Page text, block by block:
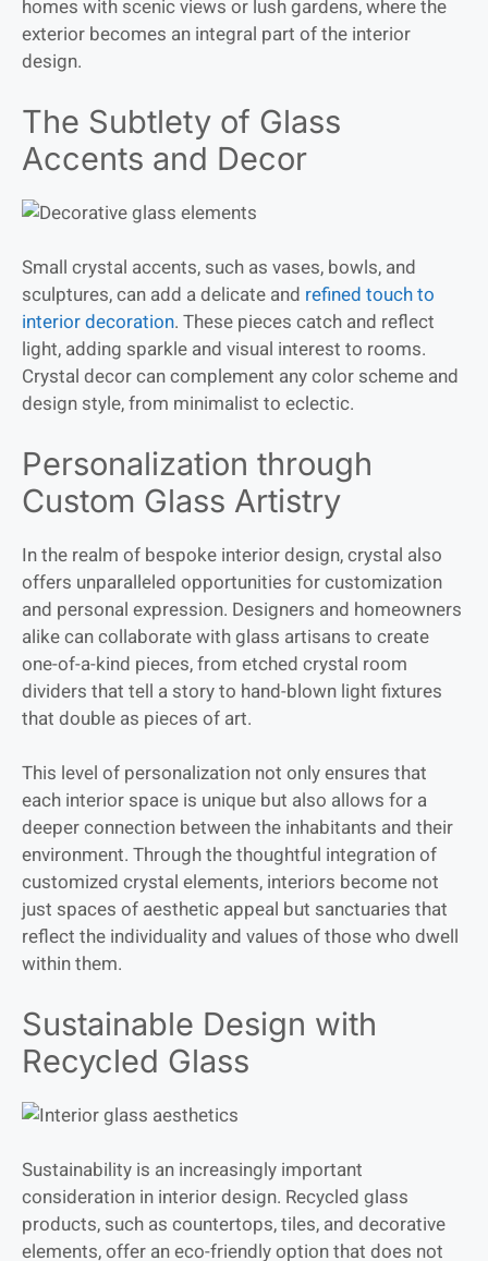
homes with scenic views or lush gardens, where the
exterior becomes an integral part of the interior
design.
The Subtlety of Glass
Accents and Decor
Small crystal accents, such as vases, bowls, and
sculptures, can add a delicate and refined touch to
interior decoration. These pieces catch and reflect
light, adding sparkle and visual interest to rooms.
Crystal decor can complement any color scheme and
design style, from minimalist to eclectic.
Personalization through
Custom Glass Artistry
In the realm of bespoke interior design, crystal also
offers unparalleled opportunities for customization
and personal expression. Designers and homeowners
alike can collaborate with glass artisans to create
one-of-a-kind pieces, from etched crystal room
dividers that tell a story to hand-blown light fixtures
that double as pieces of art.
This level of personalization not only ensures that
each interior space is unique but also allows for a
deeper connection between the inhabitants and their
environment. Through the thoughtful integration of
customized crystal elements, interiors become not
just spaces of aesthetic appeal but sanctuaries that
reflect the individuality and values of those who dwell
within them.
Sustainable Design with
Recycled Glass
Sustainability is an increasingly important
consideration in interior design. Recycled glass
products, such as countertops, tiles, and decorative
elements, offer an eco-friendly option that does not